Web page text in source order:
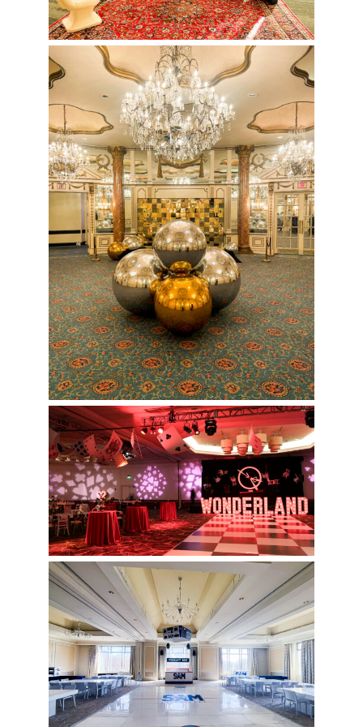
Chrome and Gold Holiday Party
Wonderland Themed Event
Hockey Rink Bar Mitzvah